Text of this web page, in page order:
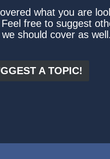
what you are
free to suggest
should cover as well.
A TOPIC!